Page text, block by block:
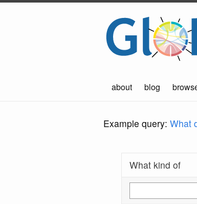
about blog
Example query: What
What kind of